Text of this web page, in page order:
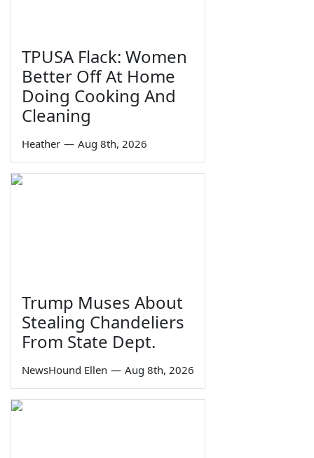
TPUSA Flack: Women
Better Off At Home
Doing Cooking And
Cleaning
Heather — Aug 8th, 2026
Trump Muses About
Stealing Chandeliers
From State Dept.
NewsHound Ellen — Aug 8th, 2026